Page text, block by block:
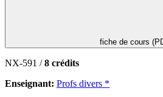
fiche de cours
NX-591 /8 crédits
Enseignant: Profs divers *